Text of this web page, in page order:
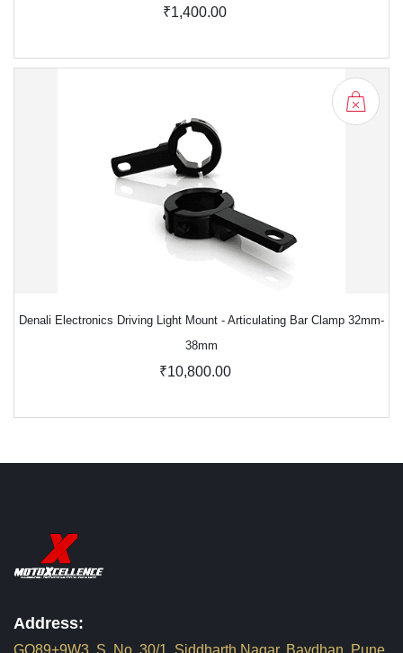
₹1,400.00
Denali Electronics Driving Light Mount - Articulating Bar Clamp 32mm-
38mm
₹10,800.00
Address:
GQ89+9W3, S. No. 30/1, Siddharth Nagar, Bavdhan, Pune,